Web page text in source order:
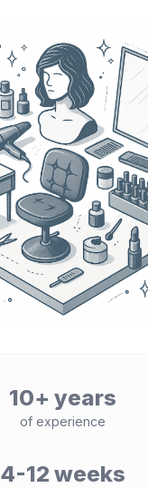
10+ years
of experience
4-12 weeks